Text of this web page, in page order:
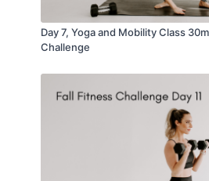
Cool Down
Day 7, Yoga and Mobility Class
Challenge